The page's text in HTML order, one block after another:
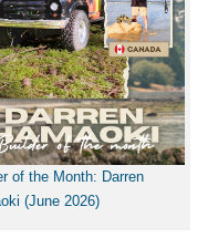
of the Month: Darren
(June 2026)